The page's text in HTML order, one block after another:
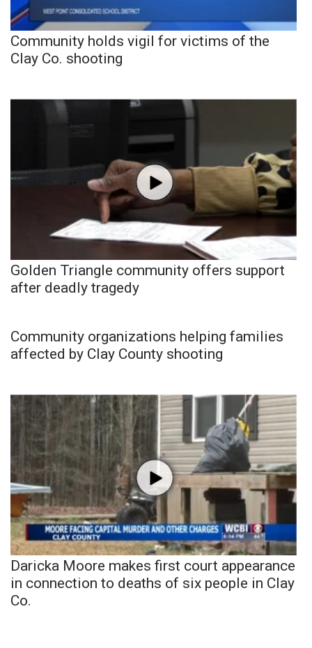
Community holds vigil for victims of the
Clay Co. shooting
Golden Triangle community offers support
after deadly tragedy
Community organizations helping families
affected by Clay County shooting
Daricka Moore makes first court appearance
in connection to deaths of six people in Clay
Co.